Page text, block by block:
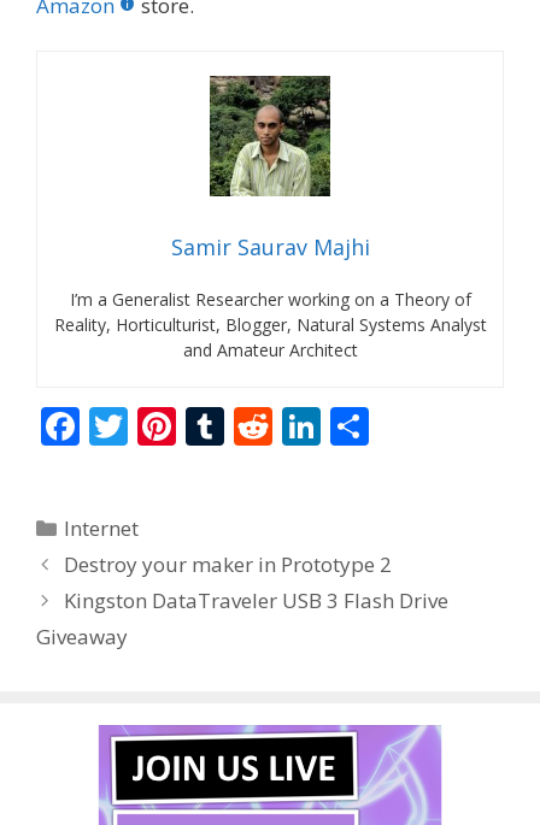
Samir Saurav Majhi
I’m a Generalist Researcher working on a Theory of
Reality, Horticulturist, Blogger, Natural Systems Analyst
and Amateur Architect
F
b
o
o
k
T
er
Pi
st
T
r
R
t
Li
dI
n
Categories
Internet
Destroy your maker in Prototype 2
Kingston DataTraveler USB 3 Flash Drive
Giveaway